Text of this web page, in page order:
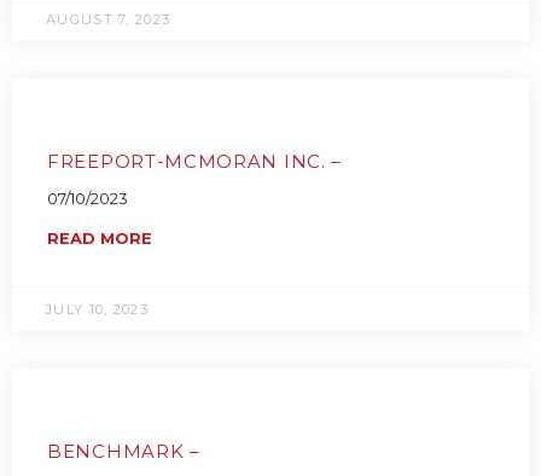
AUGUST 7, 2023
FREEPORT-MCMORAN INC. –
07/10/2023
READ MORE
JULY 10, 2023
BENCHMARK –